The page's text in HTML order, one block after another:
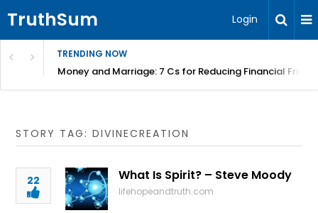
TruthSum Login
TRENDING NOW
Money and Marriage: 7 Cs for Reducing Financial
STORY TAG: DIVINECREATION
22 What Is Spirit? – Steve Moody
lifehopeandtruth.com